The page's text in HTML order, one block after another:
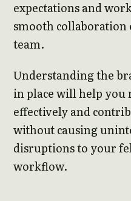
expectations and
smooth
team.
Understanding the
in place will help you
effectively and
without causing
disruptions to your
workflow.